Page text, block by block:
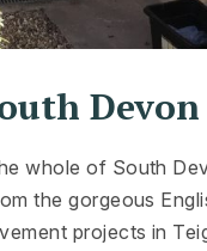
Devon
whole of South
the gorgeous
projects in